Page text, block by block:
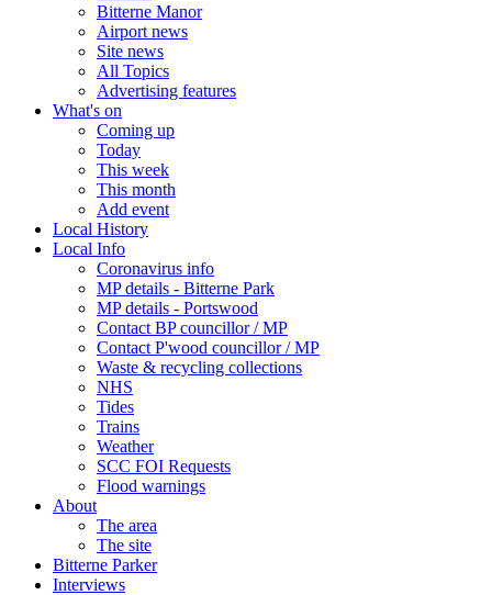
Bitterne Manor
Airport news
Site news
All Topics
Advertising features
What's on
Coming up
Today
This week
This month
Add event
Local History
Local Info
Coronavirus info
MP details - Bitterne Park
MP details - Portswood
Contact BP councillor / MP
Contact P'wood councillor / MP
Waste & recycling collections
NHS
Tides
Trains
Weather
SCC FOI Requests
Flood warnings
About
The area
The site
Bitterne Parker
Interviews